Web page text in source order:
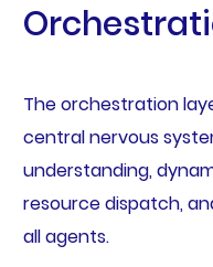
The orchestration
central nervous
understanding,
resource dispatch,
all agents.